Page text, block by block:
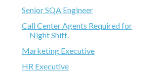
Senior SQA Engineer
Call Center Agents Required for
Night Shift.
Marketing Executive
HR Executive